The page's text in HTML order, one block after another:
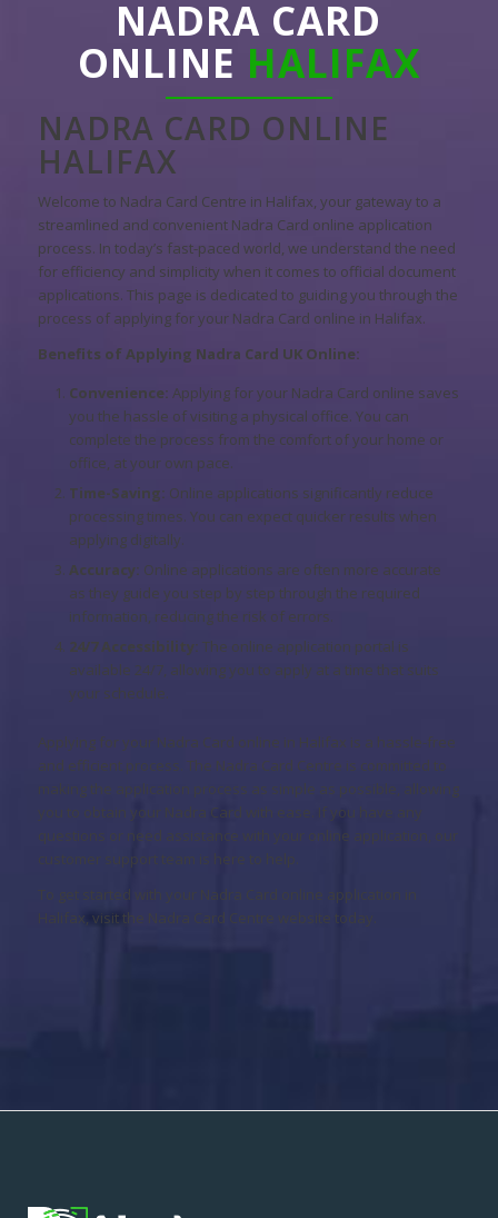
NADRA CARD
ONLINE HALIFAX
NADRA CARD ONLINE
HALIFAX
Welcome to Nadra Card Centre in Halifax, your gateway to a
streamlined and convenient Nadra Card online application
process. In today’s fast-paced world, we understand the need
for efficiency and simplicity when it comes to official document
applications. This page is dedicated to guiding you through the
process of applying for your Nadra Card online in Halifax.
Benefits of Applying Nadra Card UK Online:
Convenience: Applying for your Nadra Card online saves
you the hassle of visiting a physical office. You can
complete the process from the comfort of your home or
office, at your own pace.
Time-Saving: Online applications significantly reduce
processing times. You can expect quicker results when
applying digitally.
Accuracy: Online applications are often more accurate
as they guide you step by step through the required
information, reducing the risk of errors.
24/7 Accessibility: The online application portal is
available 24/7, allowing you to apply at a time that suits
your schedule.
Applying for your Nadra Card online in Halifax is a hassle-free
and efficient process. The Nadra Card Centre is committed to
making the application process as simple as possible, allowing
you to obtain your Nadra Card with ease. If you have any
questions or need assistance with your online application, our
customer support team is here to help.
To get started with your Nadra Card online application in
Halifax, visit the Nadra Card Centre website today.